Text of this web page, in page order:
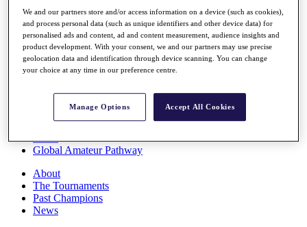
Full Schedule
All You Need to Know
Rankings
Race to Dubai Rankings Bonus Pool
Global Amateur Pathway
About
The Tournaments
Past Champions
News
We and our partners store and/or access information on a device (such as cookies),
and process personal data (such as unique identifiers and other device data) for
personalised ads and content, ad and content measurement, audience insights and
product development. With your consent, we and our partners may use precise
geolocation data and identification through device scanning. You can change
your choice at any time in our preference centre.
Manage Options Accept All Cookies